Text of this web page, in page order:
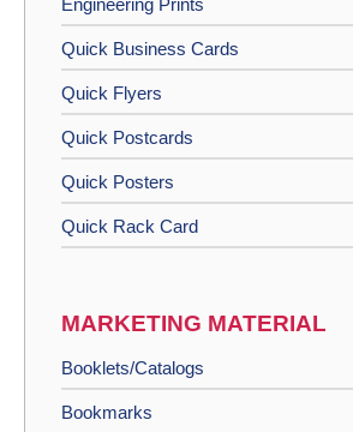
Engineering Prints
Quick Business Cards
Quick Flyers
Quick Postcards
Quick Posters
Quick Rack Card
MARKETING MATERIAL
Booklets/Catalogs
Bookmarks